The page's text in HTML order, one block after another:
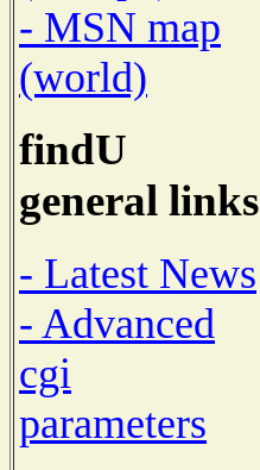
- MSN map
(world)
findU
general links
- Latest News
- Advanced
cgi
parameters